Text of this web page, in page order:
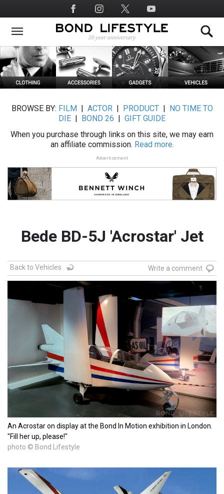
to
main
Social
Media
BROWSE BY: FILM ACTOR| PRODUCT|
NO TIME TO
DIE
BOND 26
GIFT GUIDE
When you purchase through links on this site, we may earn
an affiliate commission. Read more.
Advertisement
Bede BD-5J 'Acrostar' Jet
Back to Vehicles Write a comment
An Acrostar on display at the Bond In Motion exhibition in London.
"Fill her up, please!"
photo © Bond Lifestyle